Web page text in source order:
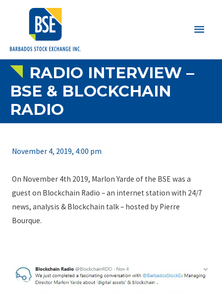
Main
RADIO INTERVIEW –
BSE & BLOCKCHAIN
RADIO
November 4, 2019, 4:00 pm
On November 4th 2019, Marlon Yarde of the BSE was a
guest on Blockchain Radio – an internet station with 24/7
news, analysis & Blockchain talk – hosted by Pierre
Bourque.